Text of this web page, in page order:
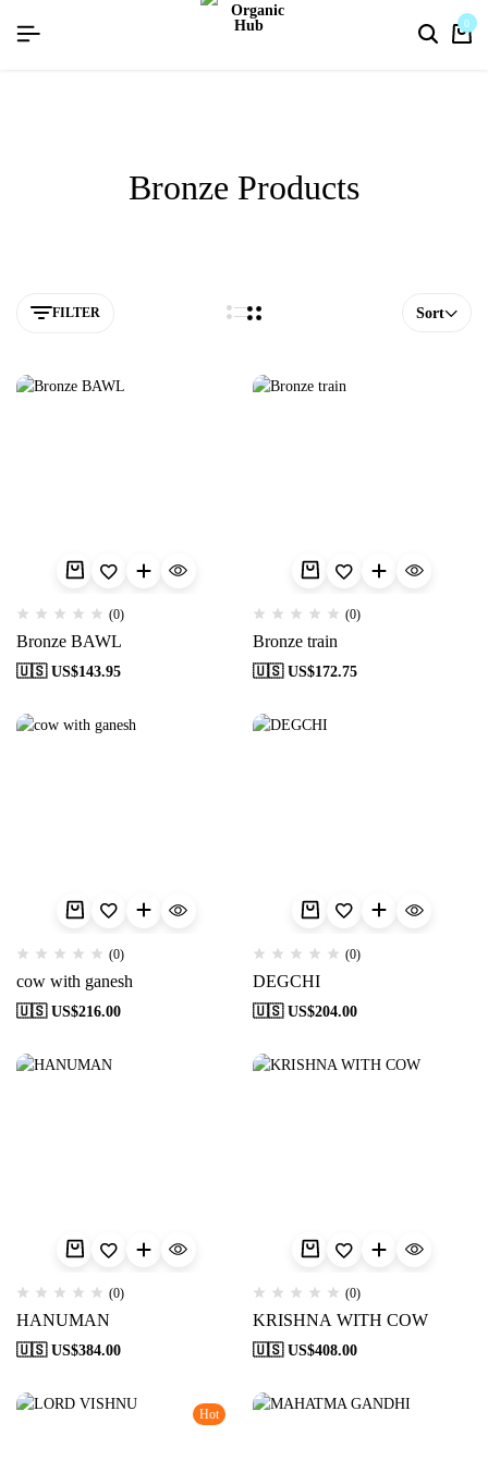
flat discount upto 26%[happynewyear26] 0
Bronze Products
FILTER Sort
(0)
Bronze BAWL
🇺🇸 US$143.95
(0)
Bronze train
🇺🇸 US$172.75
(0)
cow with ganesh
🇺🇸 US$216.00
(0)
DEGCHI
🇺🇸 US$204.00
(0)
HANUMAN
🇺🇸 US$384.00
(0)
KRISHNA WITH COW
🇺🇸 US$408.00
Hot